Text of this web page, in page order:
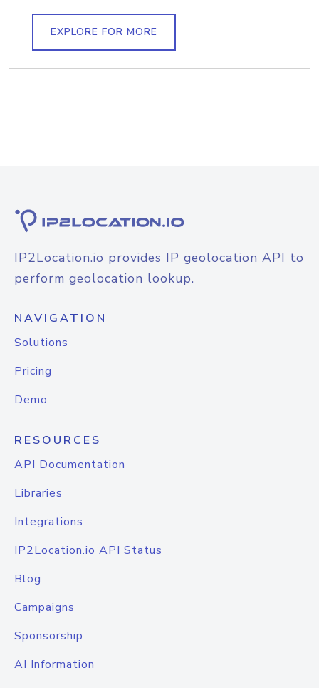
EXPLORE FOR MORE
IP2Location.io provides IP geolocation API to
perform geolocation lookup.
NAVIGATION
Solutions
Pricing
Demo
RESOURCES
API Documentation
Libraries
Integrations
IP2Location.io API Status
Blog
Campaigns
Sponsorship
AI Information